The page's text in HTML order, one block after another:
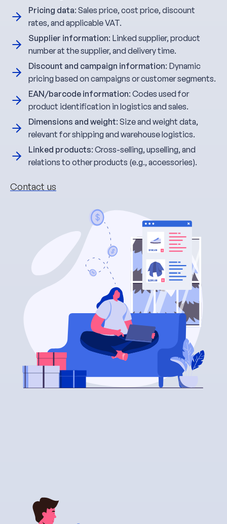
Pricing data: Sales price, cost price, discount
rates, and applicable VAT.
Supplier information: Linked supplier, product
number at the supplier, and delivery time.
Discount and campaign information: Dynamic
pricing based on campaigns or customer segments.
EAN/barcode information: Codes used for
product identification in logistics and sales.
Dimensions and weight: Size and weight data,
relevant for shipping and warehouse logistics.
Linked products: Cross-selling, upselling, and
relations to other products (e.g., accessories).
Contact us